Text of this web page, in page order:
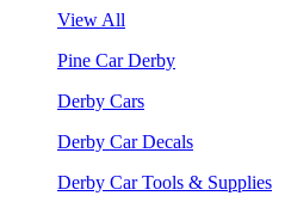
View All
Pine Car Derby
Derby Cars
Derby Car Decals
Derby Car Tools & Supplies